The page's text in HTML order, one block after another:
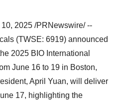
2025 /PRNewswire/ --
(TWSE: 6919) announced
2025 BIO International
June 16 to 19 in Boston,
April Yuan, will deliver
17, highlighting the